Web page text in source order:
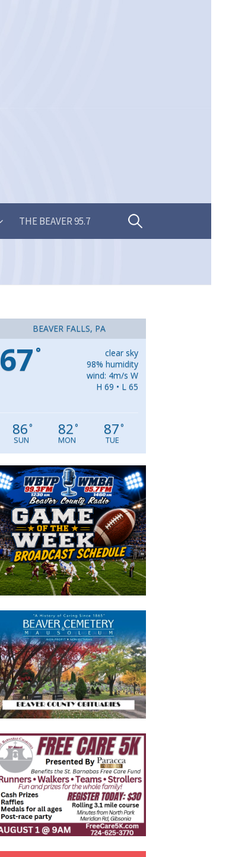
THE BEAVER 95.7 Search
BEAVER FALLS, PA
67 °
clear sky
98% humidity
wind: 4m/s W
H 69 • L 65
86°
SUN
82°
MON
87°
TUE